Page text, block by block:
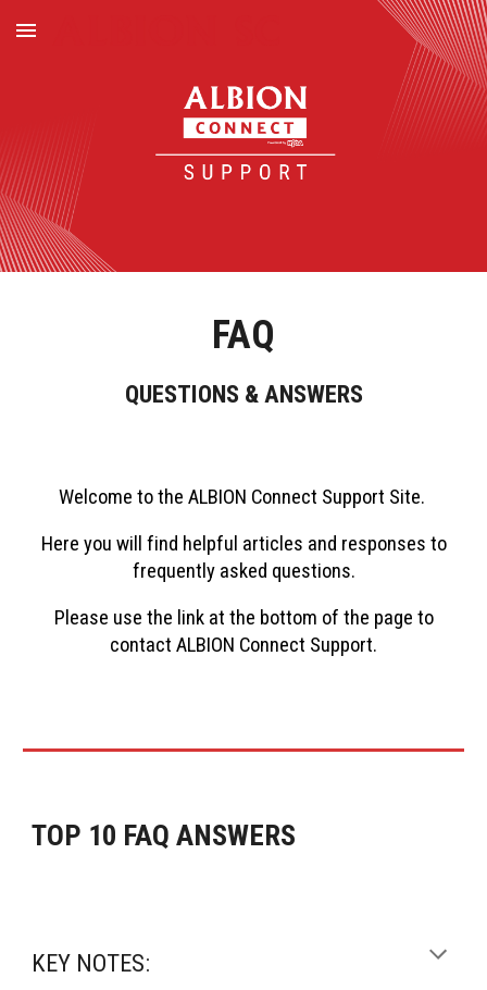
Skip to main content Skip to navigation
FAQ
QUESTIONS & ANSWERS
Welcome to the ALBION Connect Support Site.
Here you will find helpful articles and responses to
frequently asked questions.
Please use the link at the bottom of the page to
contact ALBION Connect Support.
TOP 10 FAQ ANSWERS
KEY NOTES: